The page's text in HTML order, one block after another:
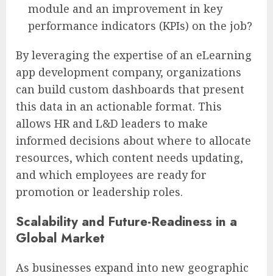
module and an improvement in key
performance indicators (KPIs) on the job?
By leveraging the expertise of an eLearning
app development company, organizations
can build custom dashboards that present
this data in an actionable format. This
allows HR and L&D leaders to make
informed decisions about where to allocate
resources, which content needs updating,
and which employees are ready for
promotion or leadership roles.
Scalability and Future-Readiness in a
Global Market
As businesses expand into new geographic